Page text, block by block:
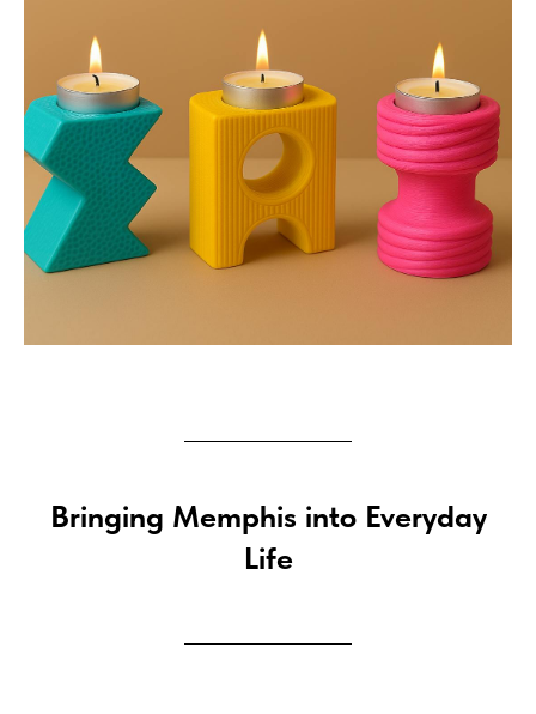
Bringing Memphis into Everyday
Life